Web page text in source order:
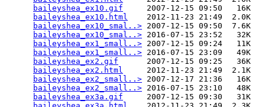
baileyshea_ex10.gif
     2007-12-15 09:50   16K
baileyshea_ex10.html
    2012-11-23 21:49  2.0K
baileyshea_ex10_smal..> 2007-12-15 09:50  7.6K
baileyshea_ex10_smal..> 2016-07-15 23:52   32K
baileyshea_ex1_small..> 2007-12-15 09:24   11K
baileyshea_ex1_small..> 2016-07-15 23:09   49K
baileyshea_ex2.gif
      2007-12-15 09:25   36K
baileyshea_ex2.html
     2012-11-23 21:49  2.1K
baileyshea_ex2_small..> 2007-12-17 21:36   16K
baileyshea_ex2_small..> 2016-07-15 23:10   48K
baileyshea_ex3a.gif
     2007-12-15 09:30   31K